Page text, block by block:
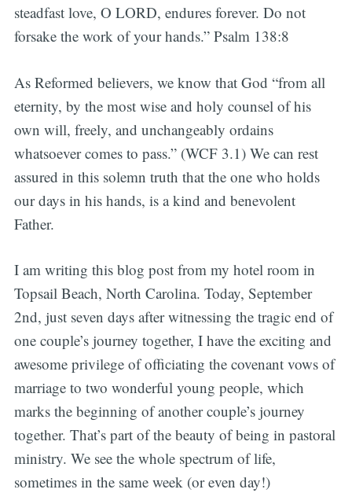
steadfast love, O LORD, endures forever. Do not
forsake the work of your hands.” Psalm 138:8
As Reformed believers, we know that God “from all
eternity, by the most wise and holy counsel of his
own will, freely, and unchangeably ordains
whatsoever comes to pass.” (WCF 3.1) We can rest
assured in this solemn truth that the one who holds
our days in his hands, is a kind and benevolent
Father.
I am writing this blog post from my hotel room in
Topsail Beach, North Carolina. Today, September
2nd, just seven days after witnessing the tragic end of
one couple’s journey together, I have the exciting and
awesome privilege of officiating the covenant vows of
marriage to two wonderful young people, which
marks the beginning of another couple’s journey
together. That’s part of the beauty of being in pastoral
ministry. We see the whole spectrum of life,
sometimes in the same week (or even day!)